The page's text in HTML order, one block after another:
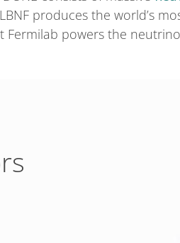
produces the world’s
Fermilab powers the